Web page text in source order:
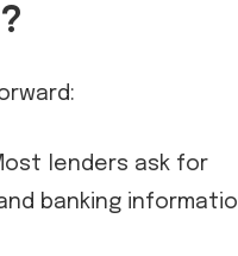
lenders ask for
banking